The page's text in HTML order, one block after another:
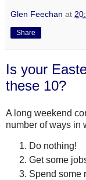
Glen Feechan at
Share
Is your
these 10?
A long weekend
number of ways in
Do nothing!
Get some
Spend some